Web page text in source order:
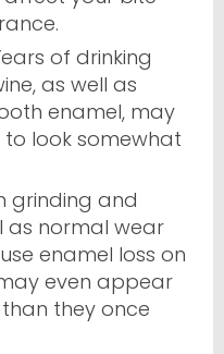
of drinking
as well as
enamel, may
look somewhat
grinding and
as normal wear
enamel loss on
even appear
they once